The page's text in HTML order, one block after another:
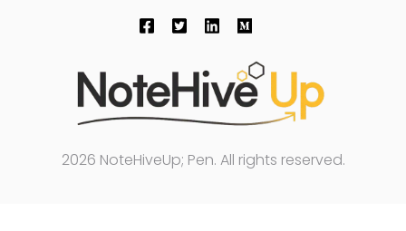
2026 NoteHiveUp; Pen. All rights reserved.